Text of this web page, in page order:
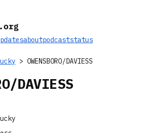
aboutpodcaststatus
> OWENSBORO/DAVIESS
DAVIESS